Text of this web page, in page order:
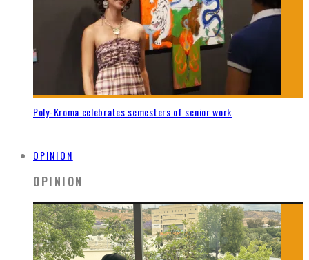
Poly-Kroma celebrates semesters of senior work
OPINION
OPINION